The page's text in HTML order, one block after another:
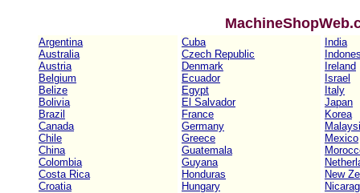
Argentina
Australia
Austria
Belgium
Belize
Bolivia
Brazil
Canada
Chile
China
Colombia
Costa Rica
Croatia
Cuba
Czech Republic
Denmark
Ecuador
Egypt
El Salvador
France
Germany
Greece
Guatemala
Guyana
Honduras
Hungary
India
Ireland
Israel
Italy
Japan
Korea
Mexico
New